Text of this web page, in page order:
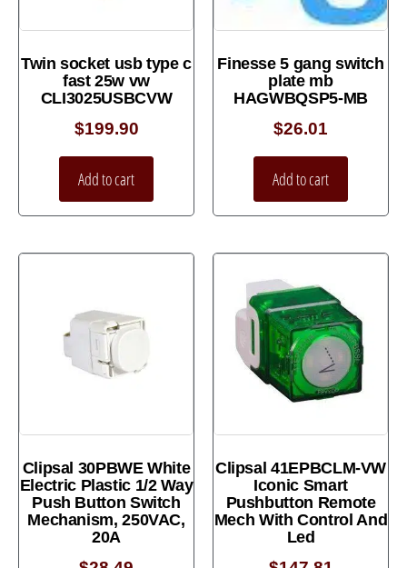
Twin socket usb type c
fast 25w vw
CLI3025USBCVW
$199.90
Add to cart
Finesse 5 gang switch
plate mb
HAGWBQSP5-MB
$26.01
Add to cart
Clipsal 30PBWE White
Electric Plastic 1/2 Way
Push Button Switch
Mechanism, 250VAC,
20A
Clipsal 41EPBCLM-VW
Iconic Smart
Pushbutton Remote
Mech With Control And
Led